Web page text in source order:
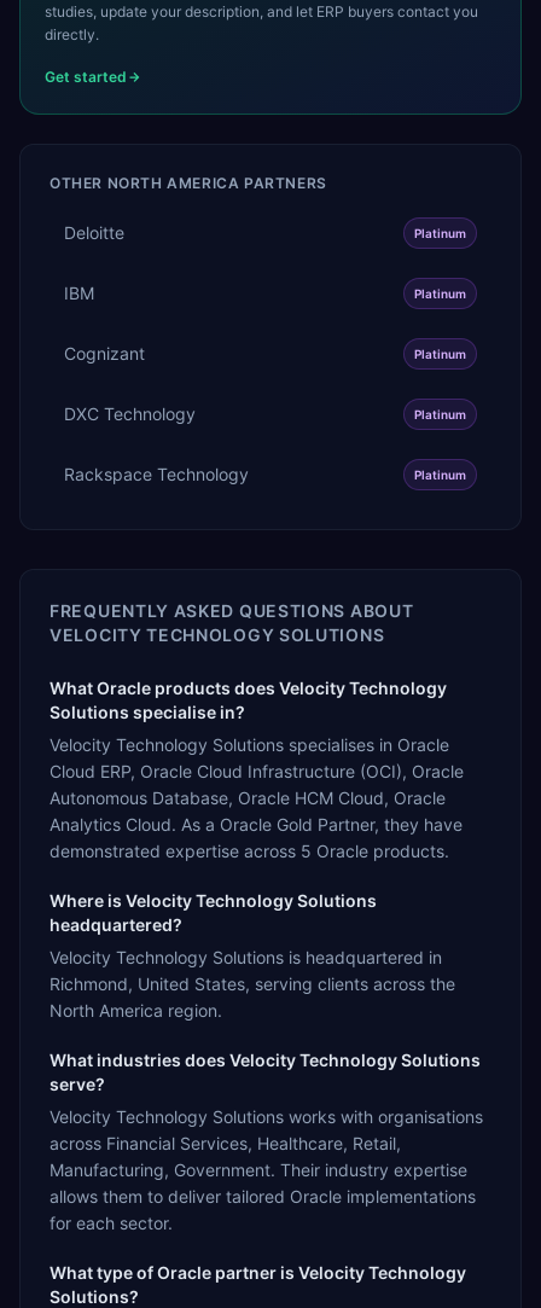
studies, update your description, and let ERP buyers contact you
directly.
Get started
OTHER NORTH AMERICA PARTNERS
Deloitte Platinum
IBM Platinum
Cognizant Platinum
DXC Technology Platinum
Rackspace Technology Platinum
FREQUENTLY ASKED QUESTIONS ABOUT
VELOCITY TECHNOLOGY SOLUTIONS
What Oracle products does Velocity Technology
Solutions specialise in?
Velocity Technology Solutions specialises in Oracle
Cloud ERP, Oracle Cloud Infrastructure (OCI), Oracle
Autonomous Database, Oracle HCM Cloud, Oracle
Analytics Cloud. As a Oracle Gold Partner, they have
demonstrated expertise across 5 Oracle products.
Where is Velocity Technology Solutions
headquartered?
Velocity Technology Solutions is headquartered in
Richmond, United States, serving clients across the
North America region.
What industries does Velocity Technology Solutions
serve?
Velocity Technology Solutions works with organisations
across Financial Services, Healthcare, Retail,
Manufacturing, Government. Their industry expertise
allows them to deliver tailored Oracle implementations
for each sector.
What type of Oracle partner is Velocity Technology
Solutions?